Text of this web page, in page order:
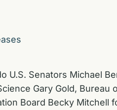
U.S. Senators Michael
Gary Gold,
Board Becky Mitchell